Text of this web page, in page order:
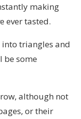
making
ever tasted.
triangles and
be some
although not
or their